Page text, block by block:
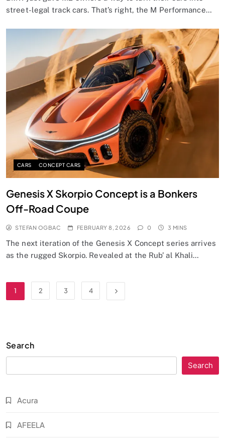
street-legal track cars. That’s right, the M Performance…
CARS CONCEPT CARS
Genesis X Skorpio Concept is a Bonkers
Off-Road Coupe
STEFAN OGBAC FEBRUARY 8, 2026 0 3 MINS
The next iteration of the Genesis X Concept series arrives
as the rugged Skorpio. Revealed at the Rub’ al Khali…
1 2 3 4
Search
Search
Acura
AFEELA